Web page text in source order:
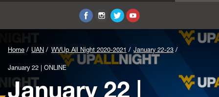
Student Intern Positions
Home UAN WVUp All Night 2020-2021 January 22-23
January 22 | ONLINE
January 22 |